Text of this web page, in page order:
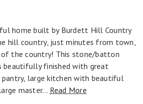
home built by Burdett Hill Country
hill country, just minutes from town,
the country! This stone/batton
beautifully finished with great
large kitchen with beautiful
master… Read More